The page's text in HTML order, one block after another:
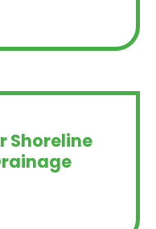
Shoreline